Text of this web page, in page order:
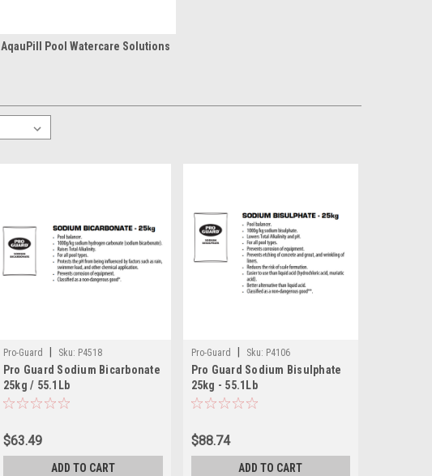
AqauPill Pool Watercare Solutions
Pro-Guard Sku: P4518
Pro Guard Sodium Bicarbonate
25kg / 55.1Lb
$63.49
ADD TO CART
Pro-Guard Sku: P4106
Pro Guard Sodium Bisulphate
25kg - 55.1Lb
$88.74
ADD TO CART